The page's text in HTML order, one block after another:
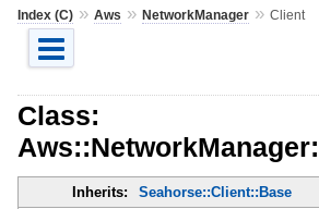
Index (C)» Aws » NetworkManager» Client
Class:
Inherits: Seahorse::Client::Base